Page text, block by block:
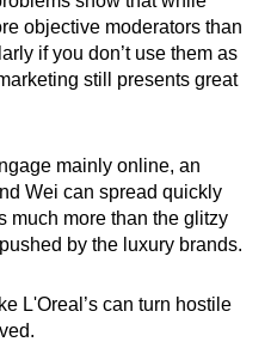
objective moderators than
if you don’t use them as
still presents great
mainly online, an
Wei can spread quickly
much more than the glitzy
by the luxury brands.
L'Oreal’s can turn hostile